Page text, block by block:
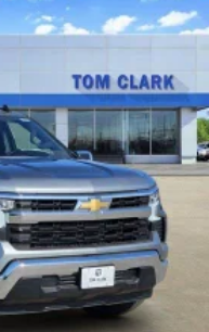
for phone
phone to your
1
free phone calls
list in the system
quickly using the
voice command
you can
phone or
device